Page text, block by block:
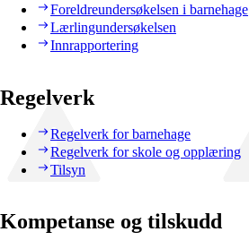
Foreldreundersøkelsen i barnehage
Lærlingundersøkelsen
Innrapportering
Regelverk
Regelverk for barnehage
Regelverk for skole og opplæring
Tilsyn
Kompetanse og tilskudd